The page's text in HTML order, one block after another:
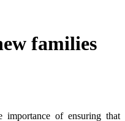
families
importance of ensuring that